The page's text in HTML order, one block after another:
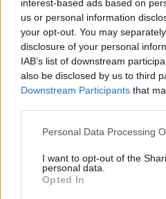
interest-based ads based on
us or personal information
your opt-out. You may
disclosure of your personal
IAB’s list of downstream
also be disclosed by us to third
Downstream Participants that
Personal Data Processing
I want to opt-out of the
personal data.
Opted In